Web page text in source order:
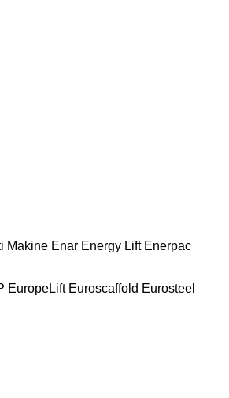
Makine Enar Energy Lift Enerpac
EuropeLift Euroscaffold Eurosteel